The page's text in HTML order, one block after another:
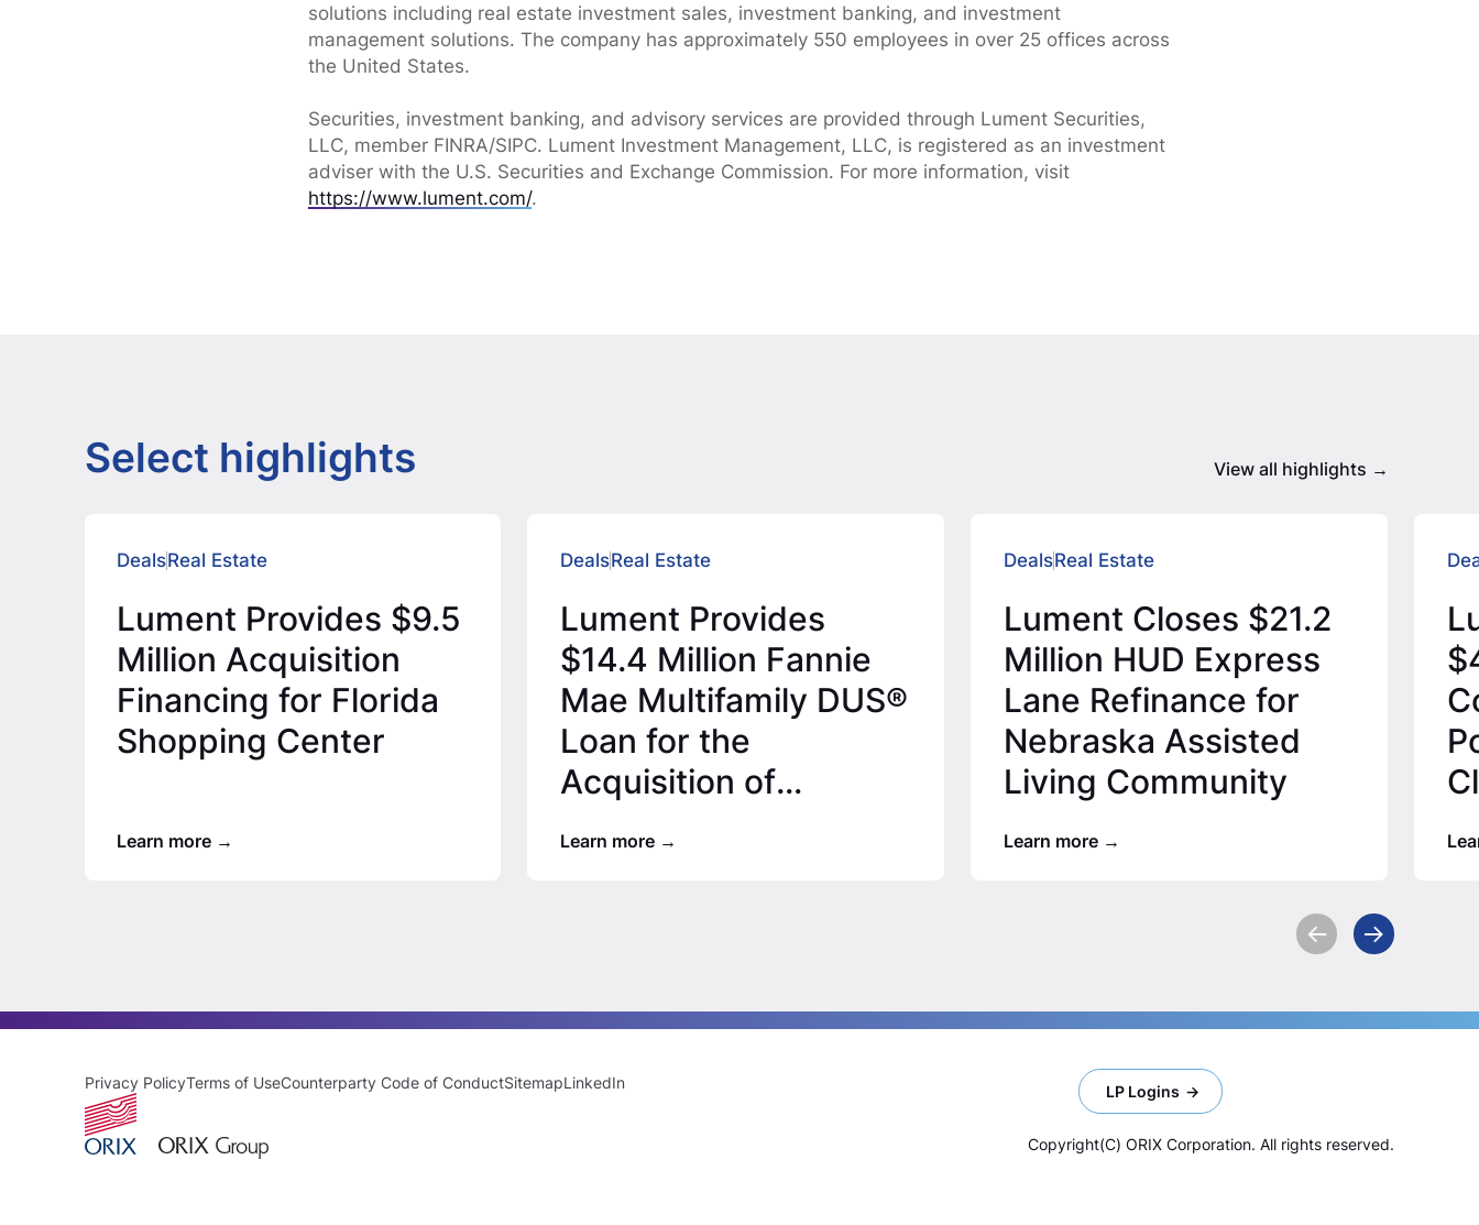
solutions including real estate investment sales, investment banking, and investment
management solutions. The company has approximately 550 employees in over 25 offices across
the United States.
Securities, investment banking, and advisory services are provided through Lument Securities,
LLC, member FINRA/SIPC. Lument Investment Management, LLC, is registered as an investment
adviser with the U.S. Securities and Exchange Commission. For more information, visit
https://www.lument.com/.
Select highlights View all highlights
DealsReal Estate
Lument Provides $9.5
Million Acquisition
Financing for Florida
Shopping Center
Learn more
DealsReal Estate
Lument Provides
$14.4 Million Fannie
Mae Multifamily DUS®
Loan for the
Acquisition of
Learn more
DealsReal Estate
Lument Closes $21.2
Million HUD Express
Lane Refinance for
Nebraska Assisted
Living Community
Learn more
Privacy PolicyTerms of UseCounterparty Code of ConductSitemapLinkedIn LP Logins
Copyright(C) ORIX Corporation. All rights reserved.